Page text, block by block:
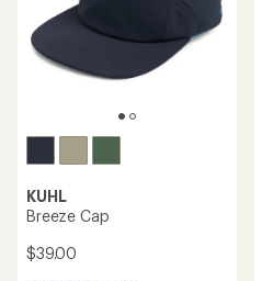
KUHL
Breeze Cap
$39.00